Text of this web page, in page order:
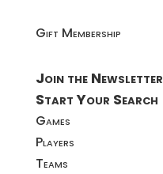
Gift Membership
Join the Newsletter
Start Your Search
Games
Players
Teams